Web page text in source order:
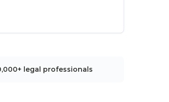
legal professionals